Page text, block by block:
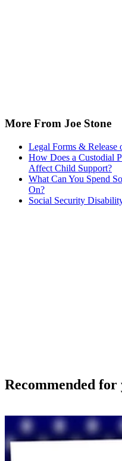
More From Joe Stone
Legal Forms & Release
How Does a Custodial
Affect Child Support?
What Can You Spend
On?
Social Security
Recommended for